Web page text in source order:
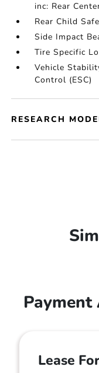
inc: Rear
Rear Child
Side Impact
Tire Specific
Vehicle
Control (ESC)
RESEARCH
Payment
Lease For